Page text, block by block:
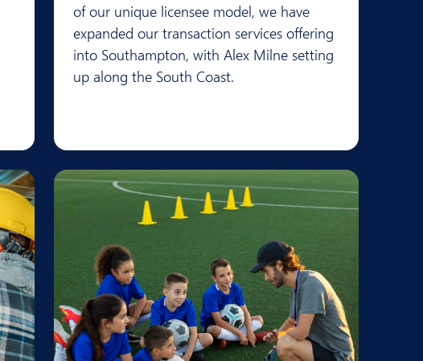
of our unique licensee model, we have
expanded our transaction services offering
into Southampton, with Alex Milne setting
up along the South Coast.